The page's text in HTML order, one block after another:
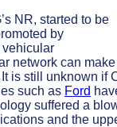
NR, started to be
by
vehicular
network can make
is still unknown if
such as Ford
suffered a
and the